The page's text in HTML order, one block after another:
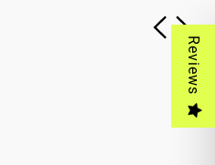
Reviews